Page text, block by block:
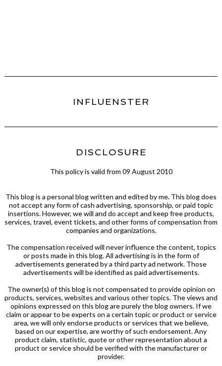
INFLUENSTER
DISCLOSURE
This policy is valid from 09 August 2010
This blog is a personal blog written and edited by me. This blog does
not accept any form of cash advertising, sponsorship, or paid topic
insertions. However, we will and do accept and keep free products,
services, travel, event tickets, and other forms of compensation from
companies and organizations.
The compensation received will never influence the content, topics
or posts made in this blog. All advertising is in the form of
advertisements generated by a third party ad network. Those
advertisements will be identified as paid advertisements.
The owner(s) of this blog is not compensated to provide opinion on
products, services, websites and various other topics. The views and
opinions expressed on this blog are purely the blog owners. If we
claim or appear to be experts on a certain topic or product or service
area, we will only endorse products or services that we believe,
based on our expertise, are worthy of such endorsement. Any
product claim, statistic, quote or other representation about a
product or service should be verified with the manufacturer or
provider.